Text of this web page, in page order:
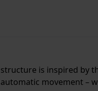
is inspired by
movement –